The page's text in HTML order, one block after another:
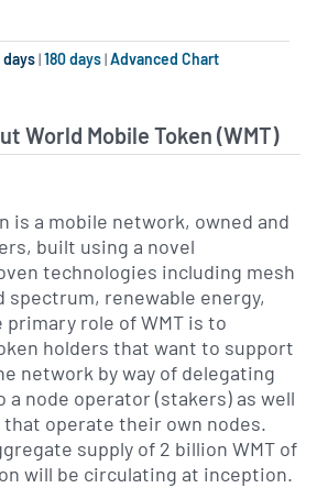
days|180 days|Advanced Chart
World Mobile Token (WMT)
is a mobile network, owned and
built using a novel
technologies including mesh
renewable energy,
primary role of WMT is to
holders that want to support
network by way of delegating
a node operator (stakers) as well
operate their own nodes.
supply of 2 billion WMT of
will be circulating at inception.